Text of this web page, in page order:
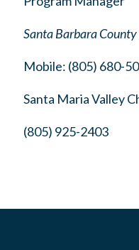
Santa Barbara
Mobile: (805) 680-
Santa Maria Valley
(805) 925-2403